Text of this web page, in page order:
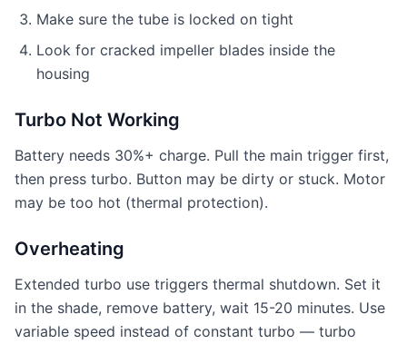
Make sure the tube is locked on tight
Look for cracked impeller blades inside the
housing
Turbo Not Working
Battery needs 30%+ charge. Pull the main trigger first,
then press turbo. Button may be dirty or stuck. Motor
may be too hot (thermal protection).
Overheating
Extended turbo use triggers thermal shutdown. Set it
in the shade, remove battery, wait 15-20 minutes. Use
variable speed instead of constant turbo — turbo